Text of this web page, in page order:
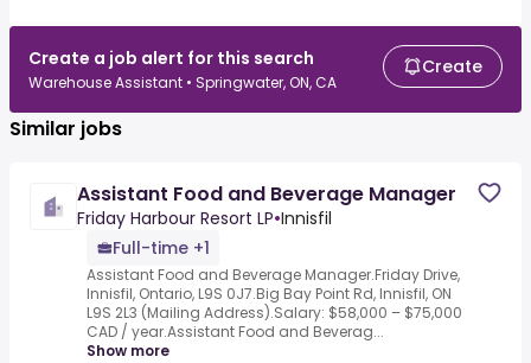
Create a job alert for this search
Warehouse Assistant • Springwater, ON, CA
Create
Similar jobs
Assistant Food and Beverage Manager
Friday Harbour Resort LP•Innisfil
Full-time +1
Assistant Food and Beverage Manager.Friday Drive,
Innisfil, Ontario, L9S 0J7.Big Bay Point Rd, Innisfil, ON
L9S 2L3 (Mailing Address).Salary: $58,000 – $75,000
CAD / year.Assistant Food and Beverag...
Show more